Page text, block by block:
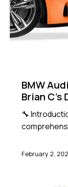
BMW
Brian
🔧
February 2,